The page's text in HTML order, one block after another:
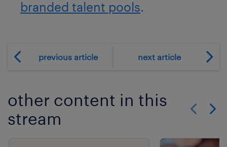
branded talent pools.
previous article next article
other content in this
stream